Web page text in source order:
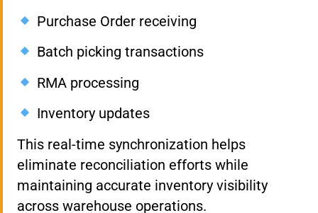
Purchase Order receiving
Batch picking transactions
RMA processing
Inventory updates
This real-time synchronization helps
eliminate reconciliation efforts while
maintaining accurate inventory visibility
across warehouse operations.